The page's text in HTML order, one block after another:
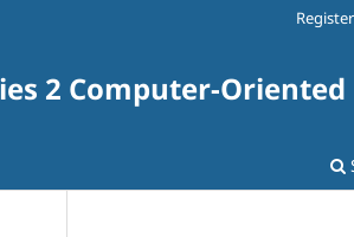
2 Computer-Oriented
Register